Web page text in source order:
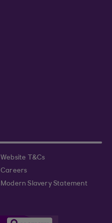
Website T&Cs
Careers
Modern Slavery Statement